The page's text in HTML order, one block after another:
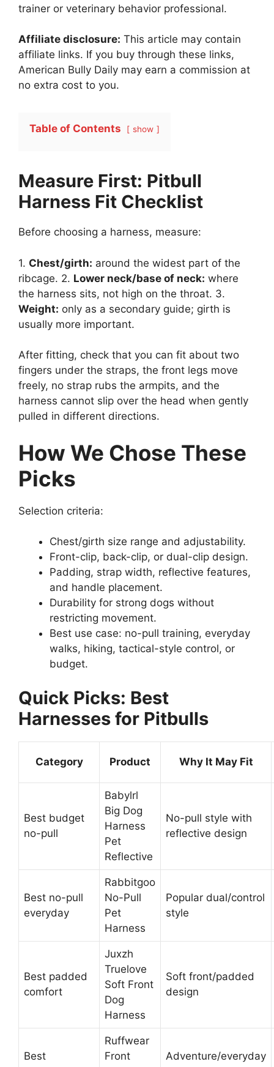
trainer or veterinary behavior professional.
Affiliate disclosure: This article may contain
affiliate links. If you buy through these links,
American Bully Daily may earn a commission at
no extra cost to you.
Table of Contents show
Measure First: Pitbull
Harness Fit Checklist
Before choosing a harness, measure:
1. Chest/girth: around the widest part of the
ribcage. 2. Lower neck/base of neck: where
the harness sits, not high on the throat. 3.
Weight: only as a secondary guide; girth is
usually more important.
After fitting, check that you can fit about two
fingers under the straps, the front legs move
freely, no strap rubs the armpits, and the
harness cannot slip over the head when gently
pulled in different directions.
How We Chose These
Picks
Selection criteria:
Chest/girth size range and adjustability.
Front-clip, back-clip, or dual-clip design.
Padding, strap width, reflective features,
and handle placement.
Durability for strong dogs without
restricting movement.
Best use case: no-pull training, everyday
walks, hiking, tactical-style control, or
budget.
Quick Picks: Best
Harnesses for Pitbulls
Category Product Why It May Fit
Best budget
no-pull
Babylrl
Big Dog
Harness
Pet
Reflective
No-pull style with
reflective design
Best no-pull
everyday
Rabbitgoo
No-Pull
Pet
Harness
Popular dual/control
style
Best padded
comfort
Juxzh
Truelove
Soft Front
Dog
Harness
Soft front/padded
design
Best
Ruffwear
Front
Adventure/everyday